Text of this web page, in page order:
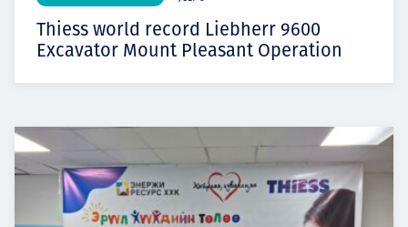
Thiess world record Liebherr 9600
Excavator Mount Pleasant Operation